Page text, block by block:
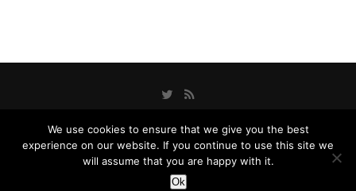
Privacy Policy
Designed and Developed by
We use cookies to ensure that we give you the best
experience on our website. If you continue to use this site we
will assume that you are happy with it.
Ok